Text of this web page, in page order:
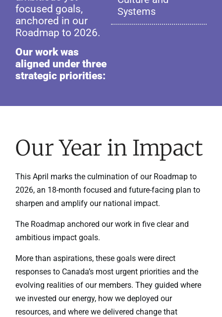
focused goals,
anchored in our
Roadmap to 2026.
Our work was
aligned under three
strategic priorities:
Systems
Our Year in Impact
This April marks the culmination of our Roadmap to
2026, an 18-month focused and future-facing plan to
sharpen and amplify our national impact.
The Roadmap anchored our work in five clear and
ambitious impact goals.
More than aspirations, these goals were direct
responses to Canada’s most urgent priorities and the
evolving realities of our members. They guided where
we invested our energy, how we deployed our
resources, and where we delivered change that